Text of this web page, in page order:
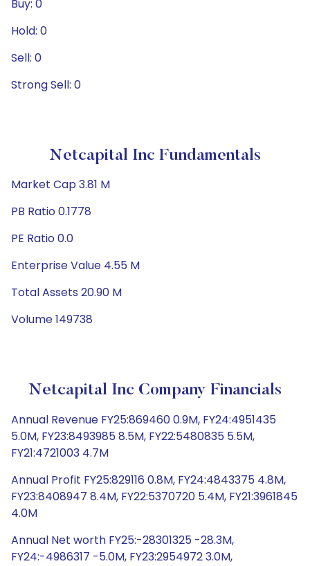
Buy: 0
Hold: 0
Sell: 0
Strong Sell: 0
Netcapital Inc Fundamentals
Market Cap 3.81 M
PB Ratio 0.1778
PE Ratio 0.0
Enterprise Value 4.55 M
Total Assets 20.90 M
Volume 149738
Netcapital Inc Company Financials
Annual Revenue FY25:869460 0.9M, FY24:4951435
5.0M, FY23:8493985 8.5M, FY22:5480835 5.5M,
FY21:4721003 4.7M
Annual Profit FY25:829116 0.8M, FY24:4843375 4.8M,
FY23:8408947 8.4M, FY22:5370720 5.4M, FY21:3961845
4.0M
Annual Net worth FY25:-28301325 -28.3M,
FY24:-4986317 -5.0M, FY23:2954972 3.0M,